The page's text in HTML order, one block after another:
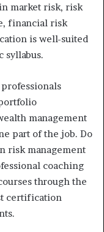
market risk, risk
financial risk
is well-suited
syllabus.
management
part of the job. Do
risk management
coaching
through the
certification